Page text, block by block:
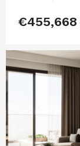
€455,668